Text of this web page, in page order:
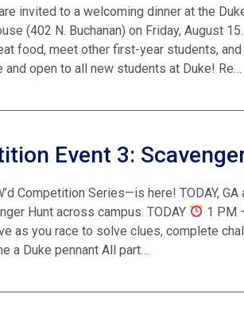
invited to a welcoming dinner at the
(402 N. Buchanan) on Friday, August
food, meet other first-year students,
open to all new students at Duke! Re…
Event 3:
Competition Series—is here! TODAY,
Hunt across campus. TODAY
1 PM
as you race to solve clues, complete
a Duke pennant All part…